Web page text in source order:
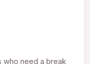
need a break